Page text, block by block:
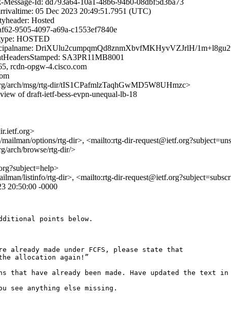
Id: dd793a64-10a1-48b6-94b0-08dbf5d3ba73
05 Dec 2023 20:49:51.7951 (UTC)
Hosted
9505-4097-a69a-c1553ef7840e
HOSTED
DriXUlu2cumpqmQd8znmXbvfMKHyvVZJrlH/
SA3PR11MB8001
rcdn-opgw-4.cisco.com
arch/msg/rtg-dir/tIS1CPafmlzTaqhGwMD5W8UHmzc>
of draft-ietf-bess-evpn-unequal-lb-18
options/rtg-dir>, <mailto:rtg-dir-
arch/browse/rtg-dir/>
listinfo/rtg-dir>, <mailto:rtg-dir-
20:50:00 -0000
points below.
already made under FCFS, please state that
allocation again!”
that have already been made. Have updated the
see anything else missing.